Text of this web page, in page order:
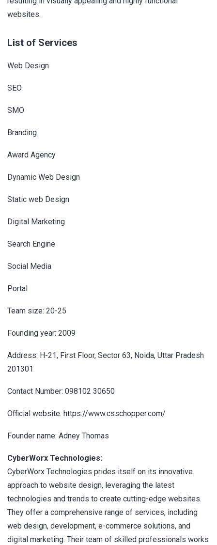
websites.
List of Services
Web Design
SEO
SMO
Branding
Award Agency
Dynamic Web Design
Static web Design
Digital Marketing
Search Engine
Social Media
Portal
Team size: 20-25
Founding year: 2009
Address: H-21, First Floor, Sector 63, Noida, Uttar Pradesh
201301
Contact Number: 098102 30650
Official website: https://www.csschopper.com/
Founder name: Adney Thomas
CyberWorx Technologies:
CyberWorx Technologies prides itself on its innovative
approach to website design, leveraging the latest
technologies and trends to create cutting-edge websites.
They offer a comprehensive range of services, including
web design, development, e-commerce solutions, and
digital marketing. Their team of skilled professionals works